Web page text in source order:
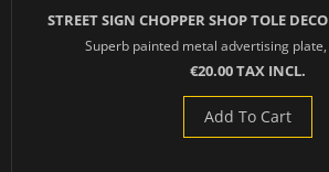
STREET SIGN CHOPPER SHOP TOLE
Superb painted metal advertising plate,
€20.00 TAX INCL.
Add To Cart